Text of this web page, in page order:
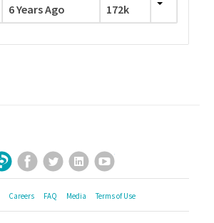
6 Years Ago 172k
Sign Up for Our Newsletter
Facebook
TwitterLinkedInYouTube
Careers FAQ Media Terms of Use